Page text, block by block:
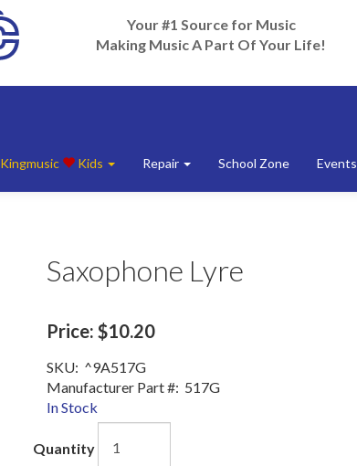
Your #1 Source for Music
Making Music A Part Of Your Life!
Kingmusic Kids Repair School Zone Events
Saxophone Lyre
Price: $10.20
SKU: ^9A517G
Manufacturer Part #: 517G
In Stock
Quantity